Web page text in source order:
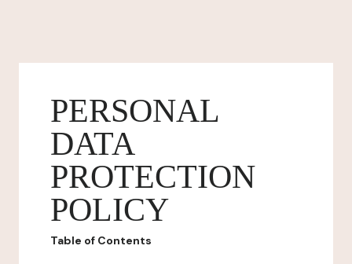
PERSONAL
DATA
PROTECTION
POLICY
Table of Contents